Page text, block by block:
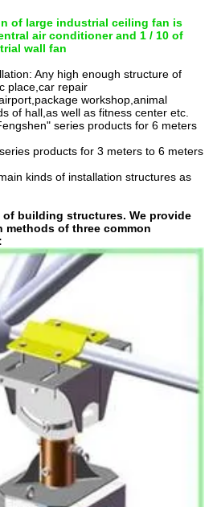
of large industrial ceiling fan is
air conditioner and 1 / 10 of
wall fan
Any high enough structure of
place,car repair
workshop,animal
of hall,as well as fitness center etc.
series products for 6 meters
for 3 meters to 6 meters
kinds of installation structures as
of building structures. We provide
of three common